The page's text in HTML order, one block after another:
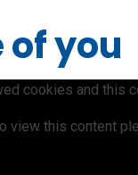
of you
cookies and this
view this content